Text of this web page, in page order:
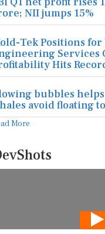
NII jumps 15%
Tek Positions for
Services
Hits
bubbles
avoid floating
More